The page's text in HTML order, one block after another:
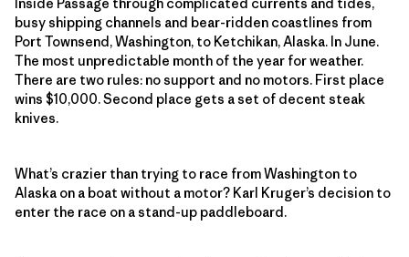
busy shipping channels and bear-ridden coastlines from
Port Townsend, Washington, to Ketchikan, Alaska. In June.
The most unpredictable month of the year for weather.
There are two rules: no support and no motors. First place
wins $10,000. Second place gets a set of decent steak
knives.
What’s crazier than trying to race from Washington to
Alaska on a boat without a motor? Karl Kruger’s decision to
enter the race on a stand-up paddleboard.